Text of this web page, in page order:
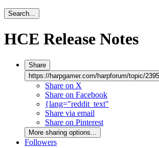
Search...
HCE Release Notes
Share
https://harpgamer.com/harpforum/topic/
Share on X
Share on Facebook
{lang="reddit_text"
Share via email
Share on Pinterest
More sharing options...
Followers